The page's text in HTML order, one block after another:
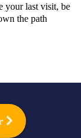
your last visit, be
the path